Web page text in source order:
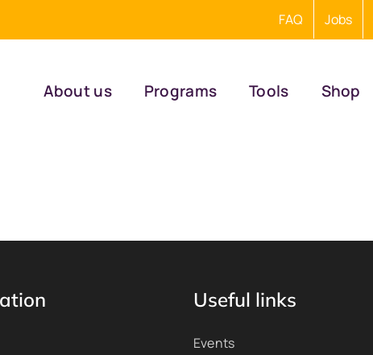
FAQ Jobs
About us Programs Tools Shop
Useful links
Events